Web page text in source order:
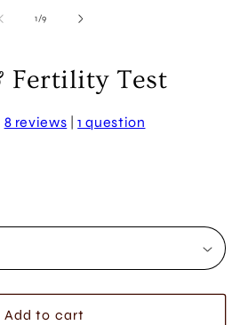
1/of
9
Fertility Test
8 reviews |1 question
Add to cart